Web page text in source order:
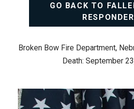
GO BACK TO
RESPONDER
Broken Bow Fire Department,
Death: September